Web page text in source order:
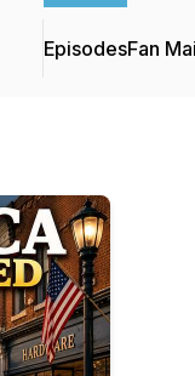
EpisodesFan